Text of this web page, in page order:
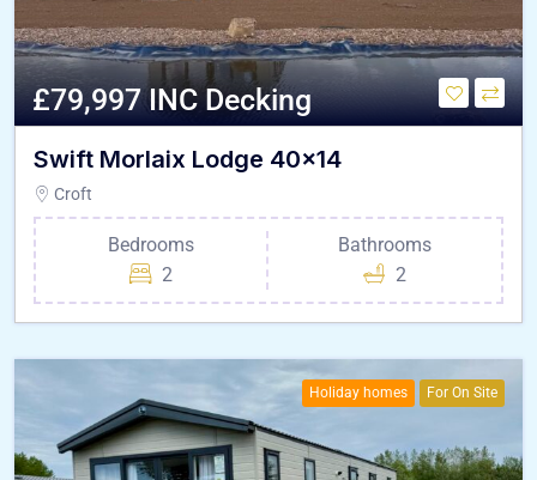
£79,997 INC Decking
Swift Morlaix Lodge 40×14
Croft
Bedrooms
2
Bathrooms
2
Holiday homes For On Site